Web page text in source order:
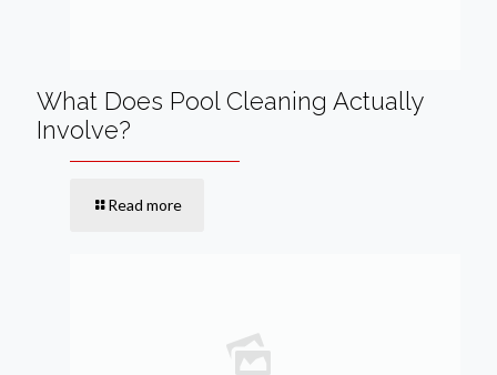
What Does Pool Cleaning Actually
Involve?
Read more